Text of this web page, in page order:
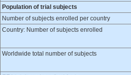
Population of trial subjects
Number of subjects enrolled per country
Country: Number of subjects enrolled
Worldwide total number of subjects